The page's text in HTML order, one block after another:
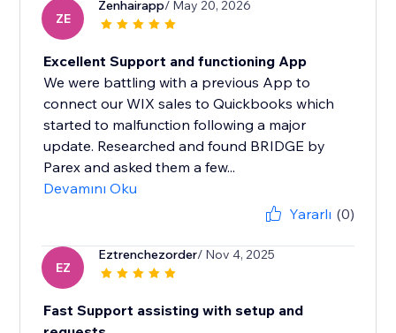
ZE
Zenhairapp/ May 20, 2026
Excellent Support and functioning App
We were battling with a previous App to
connect our WIX sales to Quickbooks which
started to malfunction following a major
update. Researched and found BRIDGE by
Parex and asked them a few...
Devamını Oku
Yararlı (0)
EZ
Eztrenchezorder/ Nov 4, 2025
Fast Support assisting with setup and